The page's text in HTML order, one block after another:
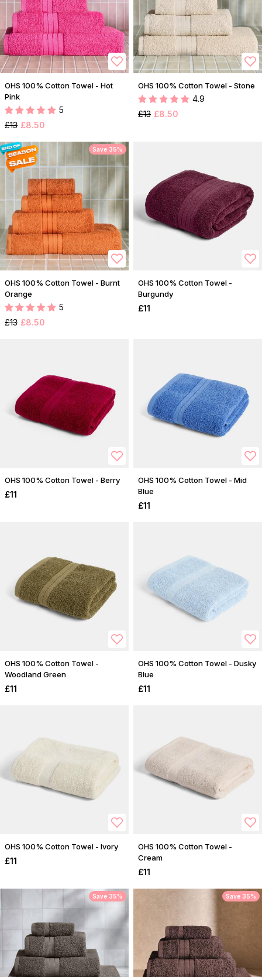
OHS 100% Cotton Towel - Hot
Pink
5
£13 £8.50
OHS 100% Cotton Towel - Stone
4.9
£13 £8.50
Save 35%
OHS 100% Cotton Towel - Burnt
Orange
5
£13 £8.50
OHS 100% Cotton Towel -
Burgundy
£11
OHS 100% Cotton Towel - Berry
£11
OHS 100% Cotton Towel - Mid
Blue
£11
OHS 100% Cotton Towel -
Woodland Green
£11
OHS 100% Cotton Towel - Dusky
Blue
£11
OHS 100% Cotton Towel - Ivory
£11
OHS 100% Cotton Towel -
Cream
£11
Save 35% Save 35%